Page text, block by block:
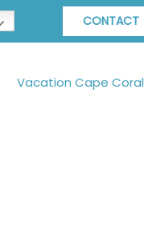
CONTACT
Vacation Cape Coral